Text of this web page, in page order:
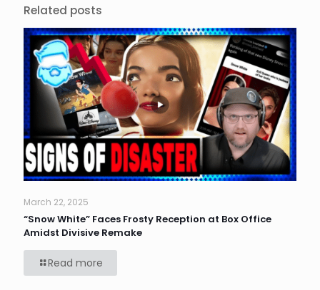
Related posts
March 22, 2025
“Snow White” Faces Frosty Reception at Box Office
Amidst Divisive Remake
Read more